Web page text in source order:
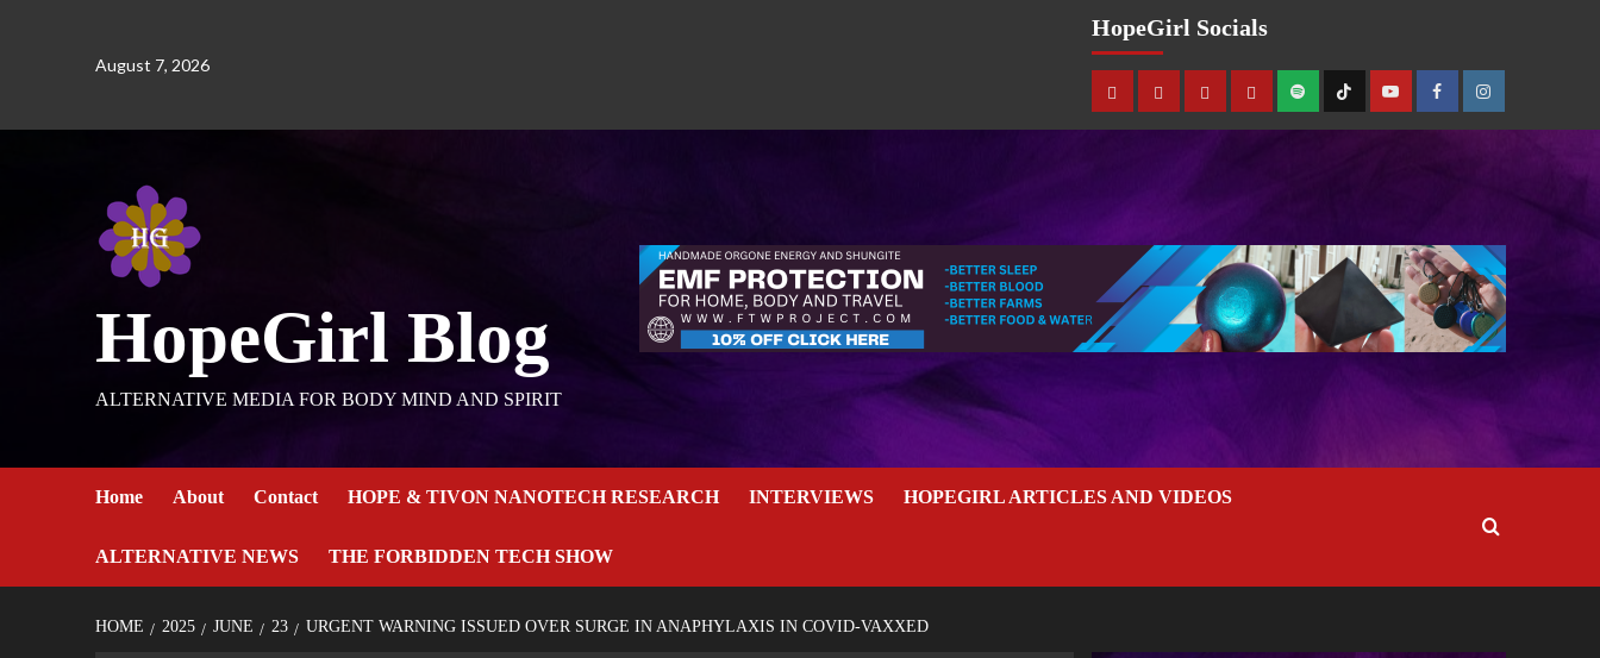
August 7, 2026
HopeGirl Socials
HopeGirl Blog
ALTERNATIVE MEDIA FOR BODY MIND AND SPIRIT
Home About Contact HOPE & TIVON NANOTECH RESEARCH INTERVIEWS HOPEGIRL ARTICLES AND VIDEOS
ALTERNATIVE NEWS THE FORBIDDEN TECH SHOW
HOME 2025 JUNE 23 URGENT WARNING ISSUED OVER SURGE IN ANAPHYLAXIS IN COVID-VAXXED